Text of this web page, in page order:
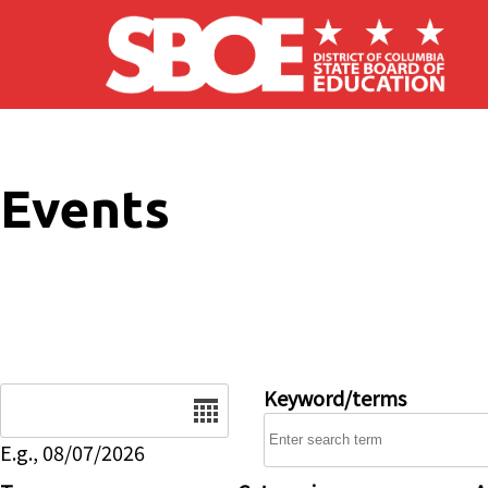
Skip to main content
Events
E.g., 08/07/2026
Keyword/terms